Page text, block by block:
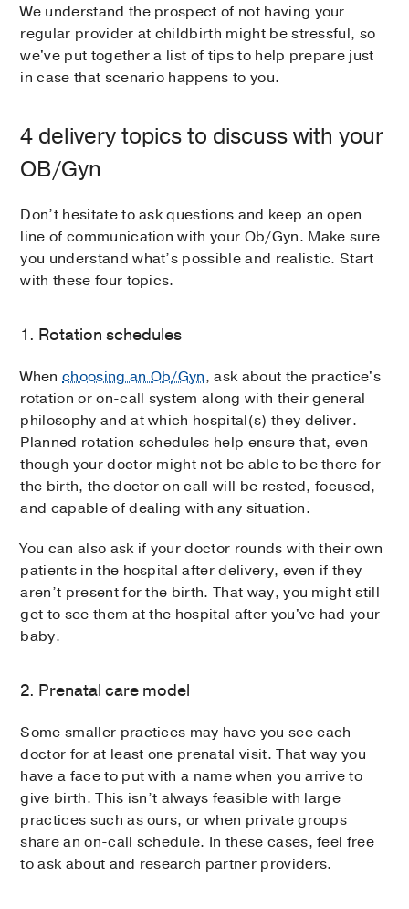
We understand the prospect of not having your
regular provider at childbirth might be stressful, so
we've put together a list of tips to help prepare just
in case that scenario happens to you.
4 delivery topics to discuss with your
OB/Gyn
Don’t hesitate to ask questions and keep an open
line of communication with your Ob/Gyn. Make sure
you understand what’s possible and realistic. Start
with these four topics.
1. Rotation schedules
When choosing an Ob/Gyn, ask about the practice's
rotation or on-call system along with their general
philosophy and at which hospital(s) they deliver.
Planned rotation schedules help ensure that, even
though your doctor might not be able to be there for
the birth, the doctor on call will be rested, focused,
and capable of dealing with any situation.
You can also ask if your doctor rounds with their own
patients in the hospital after delivery, even if they
aren’t present for the birth. That way, you might still
get to see them at the hospital after you've had your
baby.
2. Prenatal care model
Some smaller practices may have you see each
doctor for at least one prenatal visit. That way you
have a face to put with a name when you arrive to
give birth. This isn’t always feasible with large
practices such as ours, or when private groups
share an on-call schedule. In these cases, feel free
to ask about and research partner providers.